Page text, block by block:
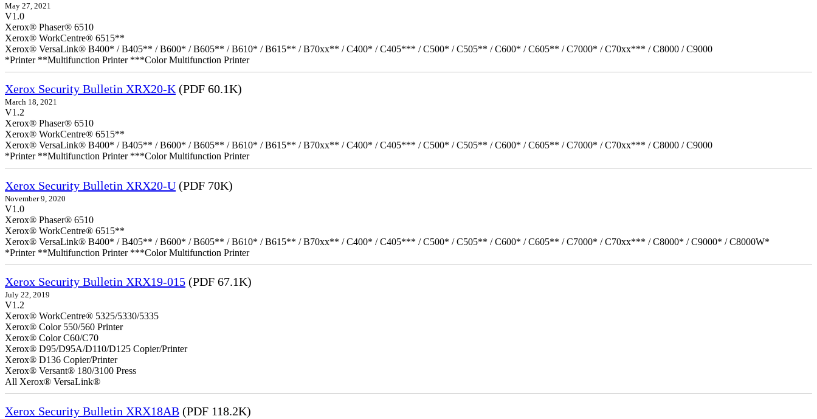
May 27, 2021
V1.0
Xerox® Phaser® 6510
Xerox® WorkCentre® 6515**
Xerox® VersaLink® B400* / B405** / B600* / B605** / B610* / B615** / B70xx** / C400* / C405*** / C500* / C505** / C600* / C605** / C7000* / C70xx*** / C8000 / C9000
*Printer **Multifunction Printer ***Color Multifunction Printer
Xerox Security Bulletin XRX20-K (PDF 60.1K)
March 18, 2021
V1.2
Xerox® Phaser® 6510
Xerox® WorkCentre® 6515**
Xerox® VersaLink® B400* / B405** / B600* / B605** / B610* / B615** / B70xx** / C400* / C405*** / C500* / C505** / C600* / C605** / C7000* / C70xx*** / C8000 / C9000
*Printer **Multifunction Printer ***Color Multifunction Printer
Xerox Security Bulletin XRX20-U (PDF 70K)
November 9, 2020
V1.0
Xerox® Phaser® 6510
Xerox® WorkCentre® 6515**
Xerox® VersaLink® B400* / B405** / B600* / B605** / B610* / B615** / B70xx** / C400* / C405*** / C500* / C505** / C600* / C605** / C7000* / C70xx*** / C8000* / C9000* / C8000W*
*Printer **Multifunction Printer ***Color Multifunction Printer
Xerox Security Bulletin XRX19-015 (PDF 67.1K)
July 22, 2019
V1.2
Xerox® WorkCentre® 5325/5330/5335
Xerox® Color 550/560 Printer
Xerox® Color C60/C70
Xerox® D95/D95A/D110/D125 Copier/Printer
Xerox® D136 Copier/Printer
Xerox® Versant® 180/3100 Press
All Xerox® VersaLink®
Xerox Security Bulletin XRX18AB (PDF 118.2K)